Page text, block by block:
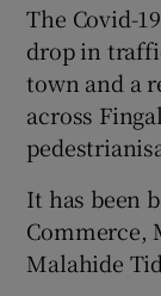
The Covid-
drop in
town and a
across
It has been
Commerce,
Malahide